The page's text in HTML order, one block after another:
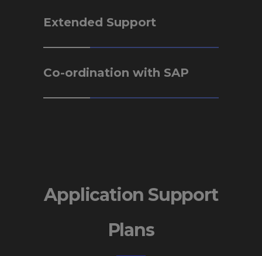
Extended Support
Co-ordination with SAP
Application Support
Plans